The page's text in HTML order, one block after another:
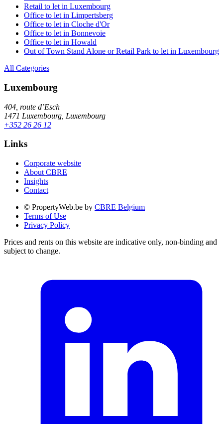
Retail to let in Luxembourg
Office to let in Limpertsberg
Office to let in Cloche d'Or
Office to let in Bonnevoie
Office to let in Howald
Out of Town Stand Alone or Retail Park to let in Luxembourg
All Categories
Luxembourg
404, route d’Esch
1471 Luxembourg, Luxembourg
+352 26 26 12
Links
Corporate website
About CBRE
Insights
Contact
© PropertyWeb.be by CBRE Belgium
Terms of Use
Privacy Policy
Prices and rents on this website are indicative only, non-binding and
subject to change.